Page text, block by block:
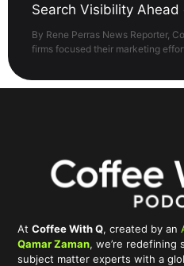
Search Visibility
By Rene Perras News Reporter,
firms focused their marketing
AtCoffee With Q, created by an
Qamar Zaman, we’re redefining
subject matter experts with a